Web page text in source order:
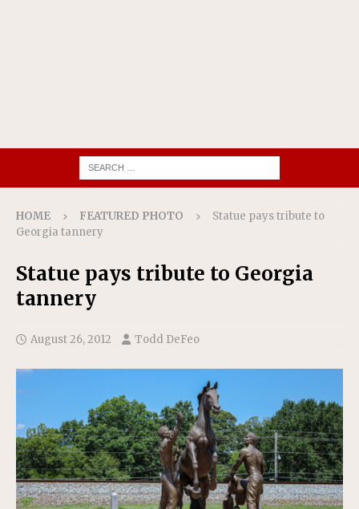
HOME FEATURED PHOTO
Statue pays tribute to
Georgia tannery
Statue pays tribute to Georgia
tannery
August 26, 2012 Todd DeFeo